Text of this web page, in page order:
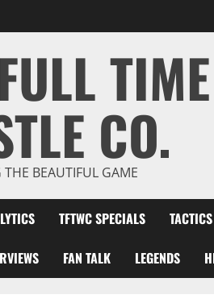
TIME
CO.
BEAUTIFUL GAME
TFTWC SPECIALS TACTICS
FAN TALK LEGENDS